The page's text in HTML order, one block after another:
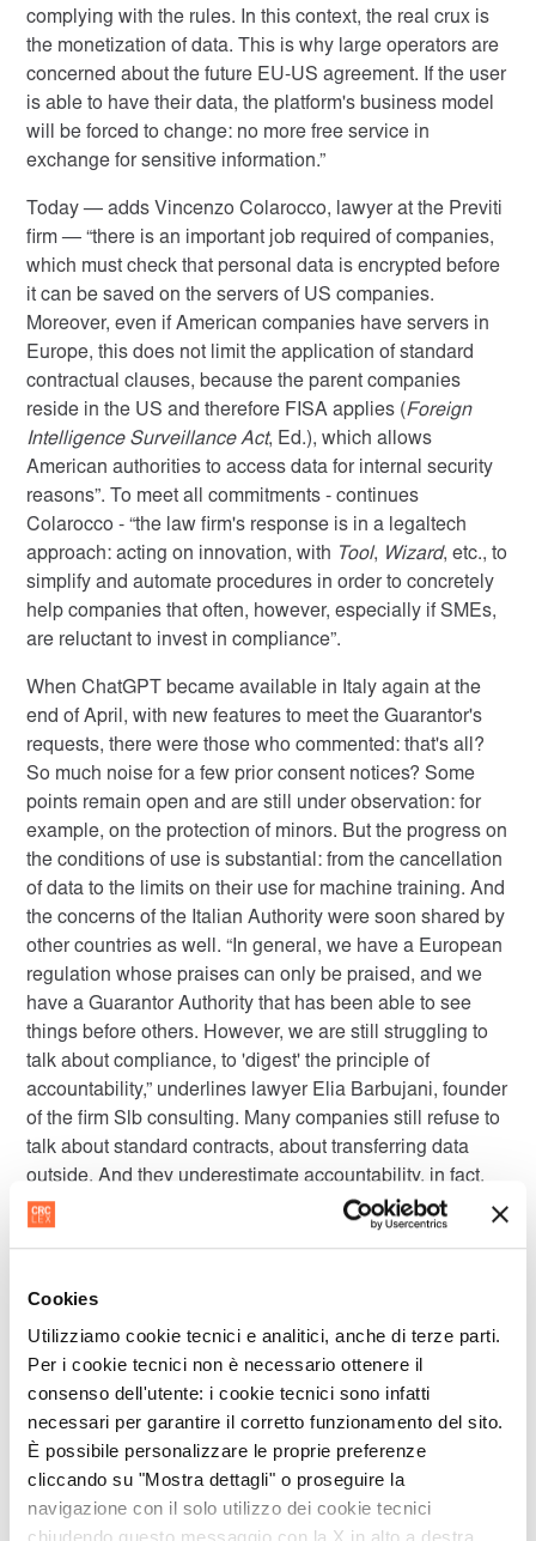
Cookies
Utilizziamo cookie tecnici e analitici, anche di terze parti.
Per i cookie tecnici non è necessario ottenere il
consenso dell'utente: i cookie tecnici sono infatti
necessari per garantire il corretto funzionamento del sito.
È possibile personalizzare le proprie preferenze
cliccando su "Mostra dettagli" o proseguire la
navigazione con il solo utilizzo dei cookie tecnici
complying with the rules. In this context, the real crux is
the monetization of data. This is why large operators are
concerned about the future EU-US agreement. If the user
is able to have their data, the platform's business model
will be forced to change: no more free service in
exchange for sensitive information.”
Today — adds Vincenzo Colarocco, lawyer at the Previti
firm — “there is an important job required of companies,
which must check that personal data is encrypted before
it can be saved on the servers of US companies.
Moreover, even if American companies have servers in
Europe, this does not limit the application of standard
contractual clauses, because the parent companies
reside in the US and therefore FISA applies (Foreign
Intelligence Surveillance Act, Ed.), which allows
American authorities to access data for internal security
reasons”. To meet all commitments - continues
Colarocco - “the law firm's response is in a legaltech
approach: acting on innovation, with Tool, Wizard, etc., to
simplify and automate procedures in order to concretely
help companies that often, however, especially if SMEs,
are reluctant to invest in compliance”.
When ChatGPT became available in Italy again at the
end of April, with new features to meet the Guarantor's
requests, there were those who commented: that's all?
So much noise for a few prior consent notices? Some
points remain open and are still under observation: for
example, on the protection of minors. But the progress on
the conditions of use is substantial: from the cancellation
of data to the limits on their use for machine training. And
the concerns of the Italian Authority were soon shared by
other countries as well. “In general, we have a European
regulation whose praises can only be praised, and we
have a Guarantor Authority that has been able to see
things before others. However, we are still struggling to
talk about compliance, to 'digest' the principle of
accountability,” underlines lawyer Elia Barbujani, founder
of the firm Slb consulting. Many companies still refuse to
talk about standard contracts, about transferring data
outside. And they underestimate accountability, in fact,
'empowerment'. Barbujani comments: “The law states
that the data controller must also be concerned about
However, the software company, for example, when it
controlled by the client without know-how. For this
often not rewarded by the market for this reason:
because there is still a lack of sensitivity on the part of
the acquiring companies.” While legislators and
authorities are constantly at work, the 'circle' of privacy